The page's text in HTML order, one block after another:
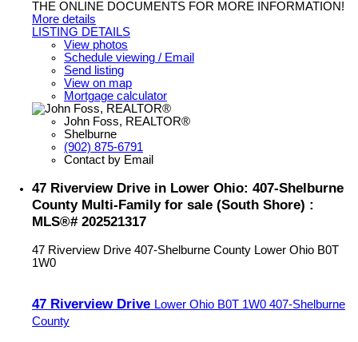
THE ONLINE DOCUMENTS FOR MORE INFORMATION!
More details
LISTING DETAILS
View photos
Schedule viewing / Email
Send listing
View on map
Mortgage calculator
John Foss, REALTOR®
Shelburne
(902) 875-6791
Contact by Email
47 Riverview Drive in Lower Ohio: 407-Shelburne
County Multi-Family for sale (South Shore) :
MLS®# 202521317
47 Riverview Drive 407-Shelburne County Lower Ohio B0T
1W0
47 Riverview Drive Lower Ohio B0T 1W0 407-Shelburne
County